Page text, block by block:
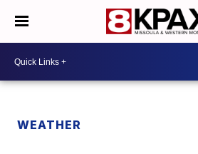
WEATHER